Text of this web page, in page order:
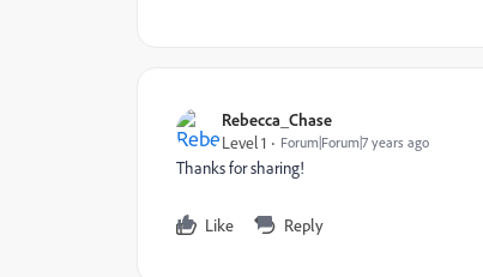
Rebecca_Chase
Level 1
Forum|Forum|7 years ago
Thanks for sharing!
Like Reply